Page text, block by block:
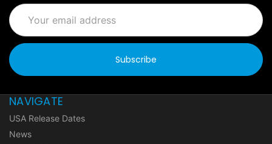
Email
Address
NAVIGATE
USA Release Dates
News